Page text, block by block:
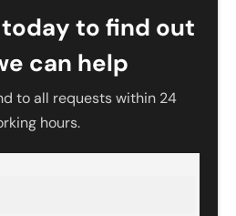
to find out
can help
to all requests within 24
hours.